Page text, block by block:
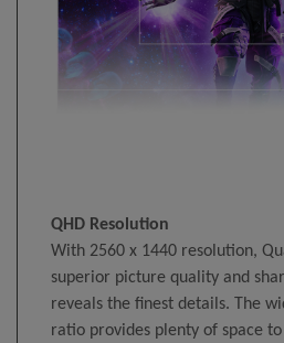
QHD Resolution
With 2560 x 1440 resolution,
superior picture quality and
reveals the finest details. The
ratio provides plenty of space